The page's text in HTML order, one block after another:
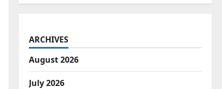
ARCHIVES
August 2026
July 2026